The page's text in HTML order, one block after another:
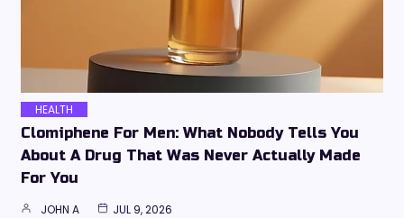
HEALTH
Clomiphene For Men: What Nobody Tells You
About A Drug That Was Never Actually Made
For You
JOHN A JUL 9, 2026